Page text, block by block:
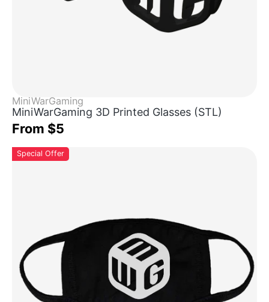
MiniWarGaming
MiniWarGaming 3D Printed Glasses (STL)
From $5
Special Offer